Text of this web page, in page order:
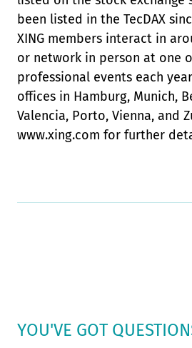
been listed in the TecDAX
XING members interact in
or network in person at one
professional events each
offices in Hamburg, Munich,
Valencia, Porto, Vienna, and
www.xing.com for further
YOU'VE GOT